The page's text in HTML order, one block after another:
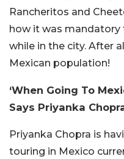
Rancheritos and
how it was mandatory
while in the city. After
Mexican population!
‘When Going To
Says Priyanka
Priyanka Chopra is
touring in Mexico